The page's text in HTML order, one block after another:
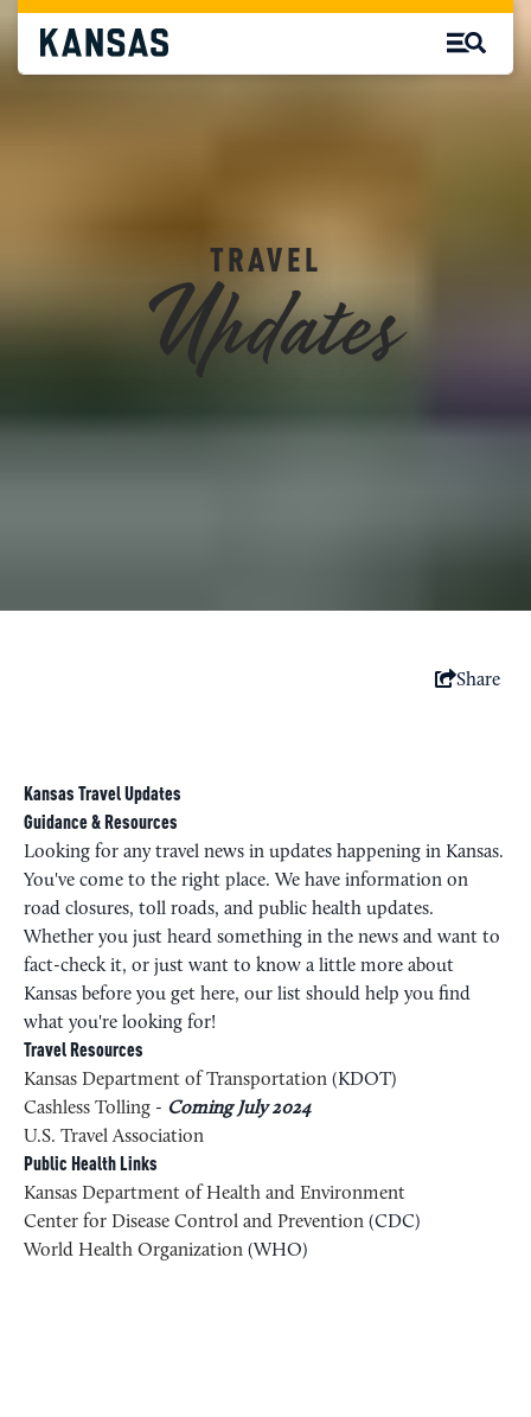
TRAVEL
Updates
Share
Kansas Travel Updates
Guidance & Resources
Looking for any travel news in updates happening in Kansas.
You've come to the right place. We have information on
road closures, toll roads, and public health updates.
Whether you just heard something in the news and want to
fact-check it, or just want to know a little more about
Kansas before you get here, our list should help you find
what you're looking for!
Travel Resources
Kansas Department of Transportation (KDOT)
Cashless Tolling - Coming July 2024
U.S. Travel Association
Public Health Links
Kansas Department of Health and Environment
Center for Disease Control and Prevention (CDC)
World Health Organization (WHO)